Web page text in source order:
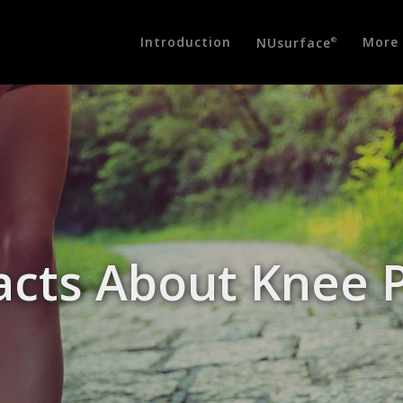
Introduction NUsurface®
About Knee